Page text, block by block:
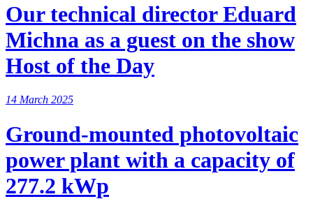
Our technical director Eduard
Michna as a guest on the show
Host of the Day
14 March 2025
Ground-mounted photovoltaic
power plant with a capacity of
277.2 kWp